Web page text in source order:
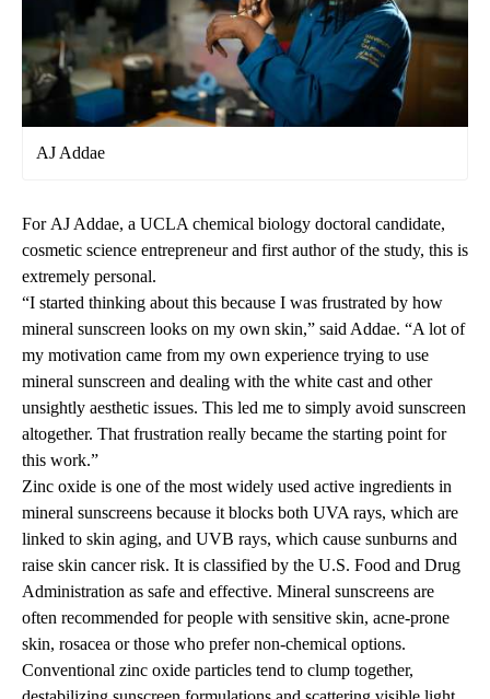
AJ Addae
For AJ Addae, a UCLA chemical biology doctoral candidate,
cosmetic science entrepreneurand first author of the study, this is
extremely personal.
“I started thinking about this because I was frustrated by how
mineral sunscreen looks on my own skin,” said Addae. “A lot of
my motivation came from my own experience trying to use
mineral sunscreen and dealing with the white cast and other
unsightly aesthetic issues. This led me to simply avoid sunscreen
altogether. That frustration really became the starting point for
this work.”
Zinc oxide is one of the most widely used active ingredients in
mineral sunscreens because it blocks both UVA rays, which are
linked to skin aging, and UVB rays, which cause sunburns and
raise skin cancer risk. It is classified by the U.S. Food and Drug
Administration as safe and effective. Mineral sunscreens are
often recommended for people with sensitive skin, acne-prone
skin, rosacea or those who prefer non-chemical options.
Conventional zinc oxide particles tend to clump together,